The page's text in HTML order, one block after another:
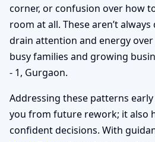
corner, or confusion over how
room at all. These aren’t
drain attention and energy
busy families and growing
- 1, Gurgaon.
Addressing these patterns
you from future rework; it also
confident decisions. With